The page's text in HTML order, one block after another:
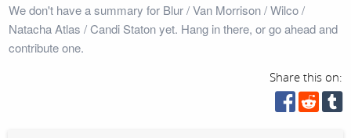
We don't have a summary for Blur / Van Morrison / Wilco /
Natacha Atlas / Candi Staton yet. Hang in there, or go ahead and
contribute one.
Share this on: